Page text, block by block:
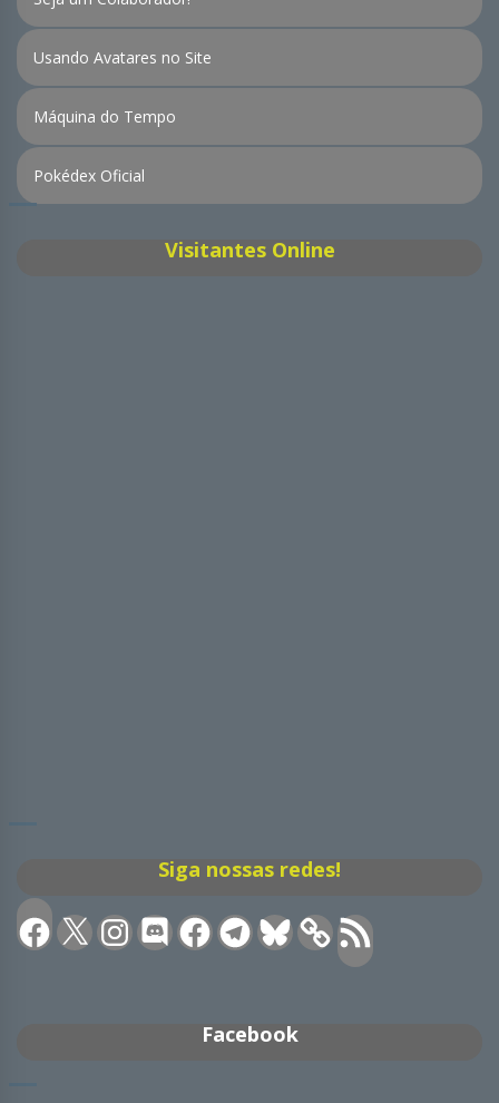
Usando Avatares no Site
Máquina do Tempo
Pokédex Oficial
Visitantes Online
Siga nossas redes!
Facebook
X Instagram
DiscordFacebookTelegramBluesky Feed
RSS
Facebook